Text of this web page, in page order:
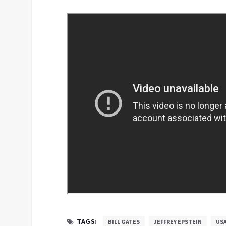
TAGS: BILL GATES JEFFREY EPSTEIN